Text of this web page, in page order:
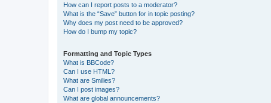
How can I report posts to a moderator?
What is the “Save” button for in topic posting?
Why does my post need to be approved?
How do I bump my topic?
Formatting and Topic Types
What is BBCode?
Can I use HTML?
What are Smilies?
Can I post images?
What are global announcements?